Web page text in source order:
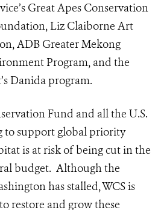
Great Apes Conservation
Liz Claiborne Art
ADB Greater Mekong
Program, and the
Danida program.
Fund and all the U.S.
to support global priority
is at risk of being cut in the
budget. Although the
has stalled, WCS is
restore and grow these